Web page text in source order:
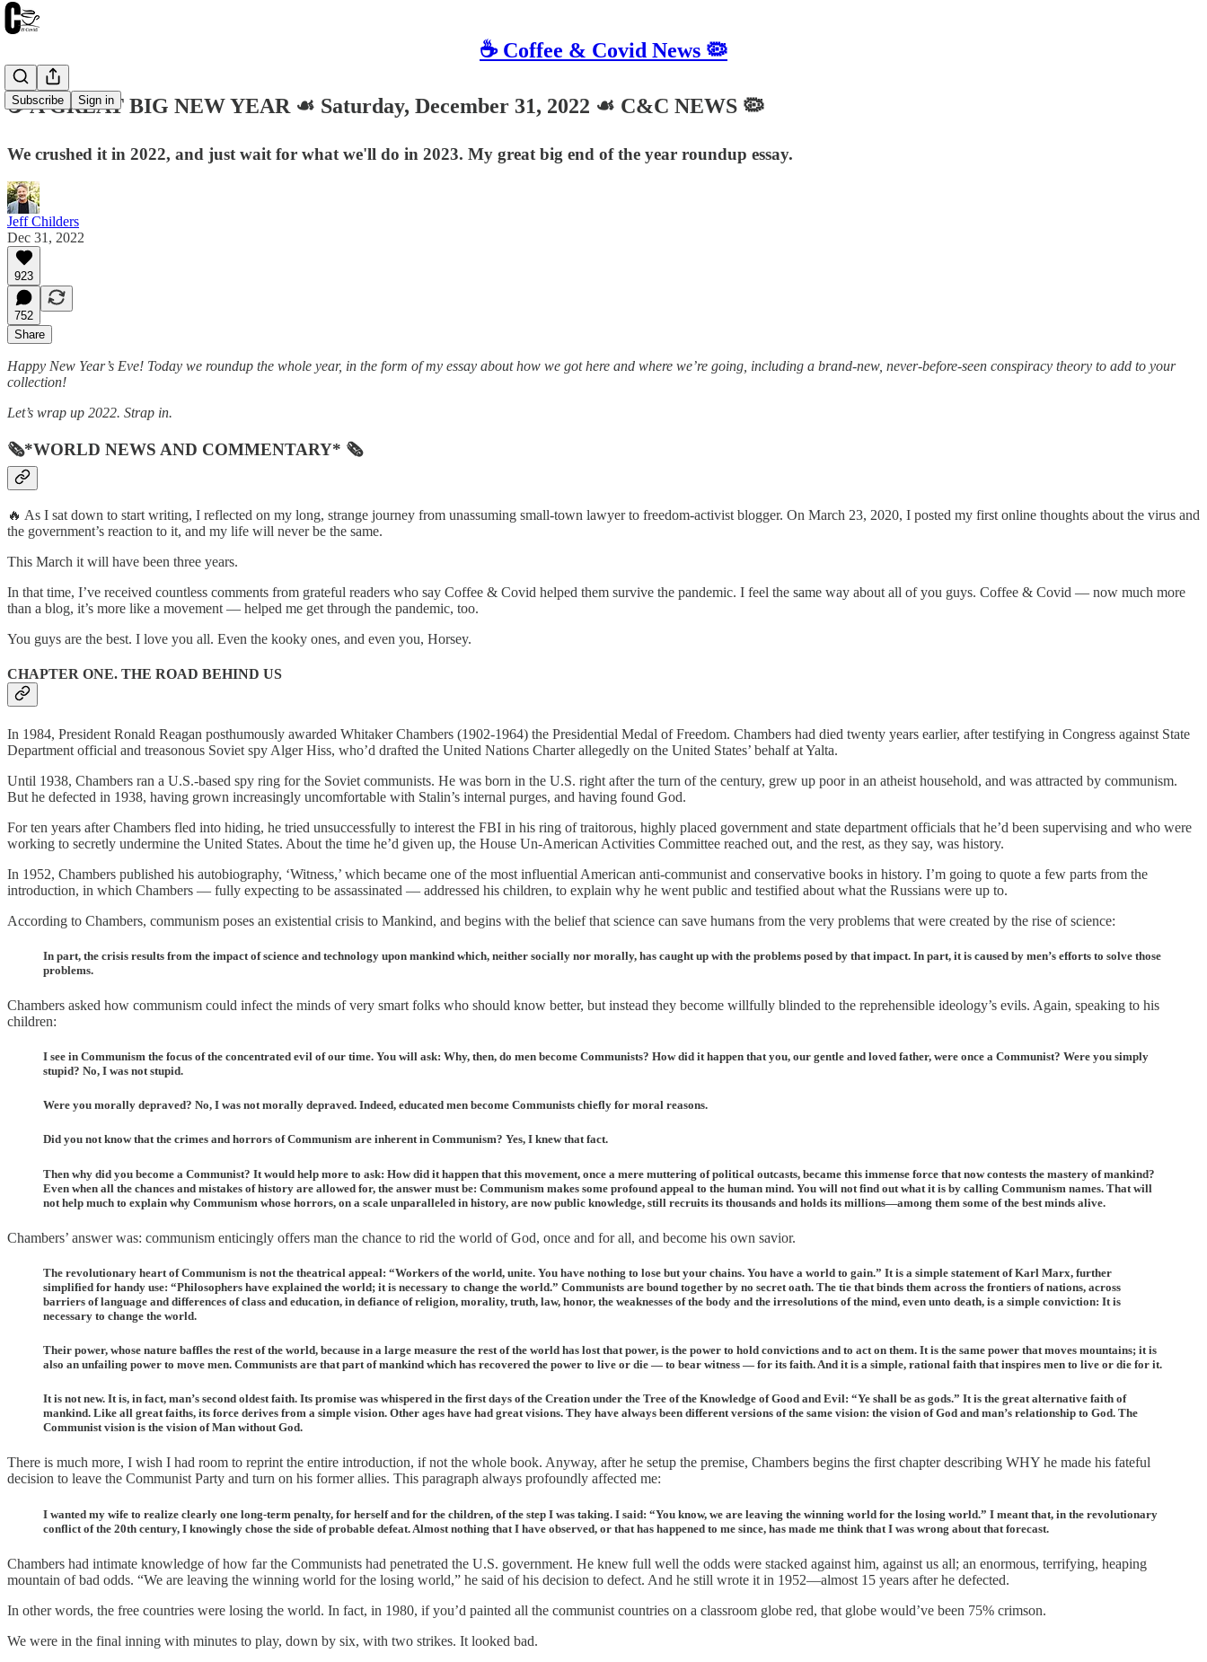
☕️ Coffee & Covid News 🦠
Subscribe Sign in
☕️ A GREAT BIG NEW YEAR ☙ Saturday, December 31, 2022 ☙ C&C NEWS 🦠
We crushed it in 2022, and just wait for what we'll do in 2023. My great big end of the year roundup essay.
Jeff Childers
Dec 31, 2022
923
752
Share
Happy New Year’s Eve! Today we roundup the whole year, in the form of my essay about how we got here and where we’re going, including a brand-new, never-before-seen conspiracy theory to add to your
collection!
Let’s wrap up 2022. Strap in.
🗞*WORLD NEWS AND COMMENTARY* 🗞
🔥 As I sat down to start writing, I reflected on my long, strange journey from unassuming small-town lawyer to freedom-activist blogger. On March 23, 2020, I posted my first online thoughts about the virus and
the government’s reaction to it, and my life will never be the same.
This March it will have been three years.
In that time, I’ve received countless comments from grateful readers who say Coffee & Covid helped them survive the pandemic. I feel the same way about all of you guys. Coffee & Covid — now much more
than a blog, it’s more like a movement — helped me get through the pandemic, too.
You guys are the best. I love you all. Even the kooky ones, and even you, Horsey.
CHAPTER ONE. THE ROAD BEHIND US
In 1984, President Ronald Reagan posthumously awarded Whitaker Chambers (1902-1964) the Presidential Medal of Freedom. Chambers had died twenty years earlier, after testifying in Congress against State
Department official and treasonous Soviet spy Alger Hiss, who’d drafted the United Nations Charter allegedly on the United States’ behalf at Yalta.
Until 1938, Chambers ran a U.S.-based spy ring for the Soviet communists. He was born in the U.S. right after the turn of the century, grew up poor in an atheist household, and was attracted by communism.
But he defected in 1938, having grown increasingly uncomfortable with Stalin’s internal purges, and having found God.
For ten years after Chambers fled into hiding, he tried unsuccessfully to interest the FBI in his ring of traitorous, highly placed government and state department officials that he’d been supervising and who were
working to secretly undermine the United States. About the time he’d given up, the House Un-American Activities Committee reached out, and the rest, as they say, was history.
In 1952, Chambers published his autobiography, ‘Witness,’ which became one of the most influential American anti-communist and conservative books in history. I’m going to quote a few parts from the
introduction, in which Chambers — fully expecting to be assassinated — addressed his children, to explain why he went public and testified about what the Russians were up to.
According to Chambers, communism poses an existential crisis to Mankind, and begins with the belief that science can save humans from the very problems that were created by the rise of science:
In part, the crisis results from the impact of science and technology upon mankind which, neither socially nor morally, has caught up with the problems posed by that impact. In part, it is caused by men’s efforts to solve those
problems.
Chambers asked how communism could infect the minds of very smart folks who should know better, but instead they become willfully blinded to the reprehensible ideology’s evils. Again, speaking to his
children:
I see in Communism the focus of the concentrated evil of our time. You will ask: Why, then, do men become Communists? How did it happen that you, our gentle and loved father, were once a Communist? Were you simply
stupid? No, I was not stupid.
Were you morally depraved? No, I was not morally depraved. Indeed, educated men become Communists chiefly for moral reasons.
Did you not know that the crimes and horrors of Communism are inherent in Communism? Yes, I knew that fact.
Then why did you become a Communist? It would help more to ask: How did it happen that this movement, once a mere muttering of political outcasts, became this immense force that now contests the mastery of mankind?
Even when all the chances and mistakes of history are allowed for, the answer must be: Communism makes some profound appeal to the human mind. You will not find out what it is by calling Communism names. That will
not help much to explain why Communism whose horrors, on a scale unparalleled in history, are now public knowledge, still recruits its thousands and holds its millions—among them some of the best minds alive.
Chambers’ answer was: communism enticingly offers man the chance to rid the world of God, once and for all, and become his own savior.
The revolutionary heart of Communism is not the theatrical appeal: “Workers of the world, unite. You have nothing to lose but your chains. You have a world to gain.” It is a simple statement of Karl Marx, further
simplified for handy use: “Philosophers have explained the world; it is necessary to change the world.” Communists are bound together by no secret oath. The tie that binds them across the frontiers of nations, across
barriers of language and differences of class and education, in defiance of religion, morality, truth, law, honor, the weaknesses of the body and the irresolutions of the mind, even unto death, is a simple conviction: It is
necessary to change the world.
Their power, whose nature baffles the rest of the world, because in a large measure the rest of the world has lost that power, is the power to hold convictions and to act on them. It is the same power that moves mountains; it is
also an unfailing power to move men. Communists are that part of mankind which has recovered the power to live or die — to bear witness — for its faith. And it is a simple, rational faith that inspires men to live or die for it.
It is not new. It is, in fact, man’s second oldest faith. Its promise was whispered in the first days of the Creation under the Tree of the Knowledge of Good and Evil: “Ye shall be as gods.” It is the great alternative faith of
mankind. Like all great faiths, its force derives from a simple vision. Other ages have had great visions. They have always been different versions of the same vision: the vision of God and man’s relationship to God. The
Communist vision is the vision of Man without God.
There is much more, I wish I had room to reprint the entire introduction, if not the whole book. Anyway, after he setup the premise, Chambers begins the first chapter describing WHY he made his fateful
decision to leave the Communist Party and turn on his former allies. This paragraph always profoundly affected me:
I wanted my wife to realize clearly one long-term penalty, for herself and for the children, of the step I was taking. I said: “You know, we are leaving the winning world for the losing world.” I meant that, in the revolutionary
conflict of the 20th century, I knowingly chose the side of probable defeat. Almost nothing that I have observed, or that has happened to me since, has made me think that I was wrong about that forecast.
Chambers had intimate knowledge of how far the Communists had penetrated the U.S. government. He knew full well the odds were stacked against him, against us all; an enormous, terrifying, heaping
mountain of bad odds. “We are leaving the winning world for the losing world,” he said of his decision to defect. And he still wrote it in 1952—almost 15 years after he defected.
In other words, the free countries were losing the world. In fact, in 1980, if you’d painted all the communist countries on a classroom globe red, that globe would’ve been 75% crimson.
We were in the final inning with minutes to play, down by six, with two strikes. It looked bad.